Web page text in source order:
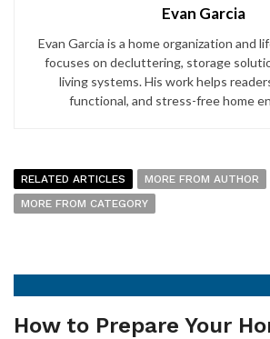
Evan Garcia
Evan Garcia is a home organization and
focuses on decluttering, storage
living systems. His work helps
functional, and stress-free home
RELATED ARTICLES
MORE FROM AUTHOR
MORE FROM CATEGORY
How to Prepare Your